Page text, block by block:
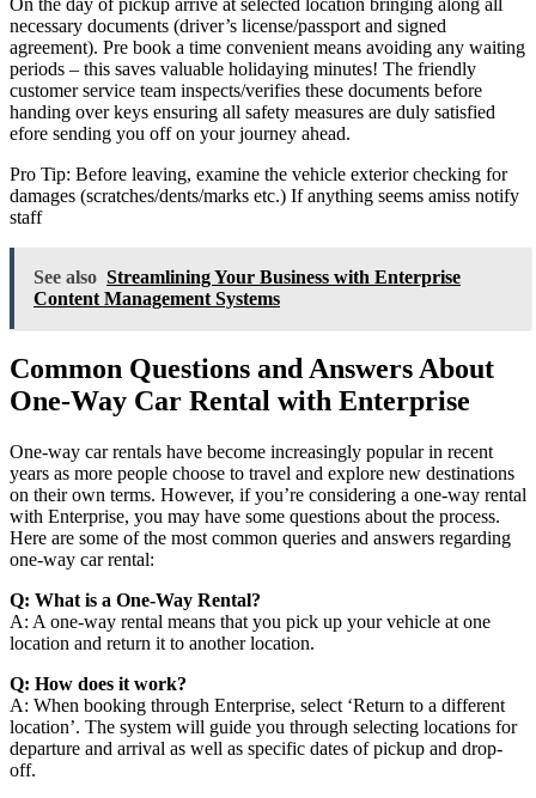
necessary documents (driver’s license/passport and signed
agreement). Pre book a time convenient means avoiding any waiting
periods – this saves valuable holidaying minutes! The friendly
customer service team inspects/verifies these documents before
handing over keys ensuring all safety measures are duly satisfied
efore sending you off on your journey ahead.
Pro Tip: Before leaving, examine the vehicle exterior checking for
damages (scratches/dents/marks etc.) If anything seems amiss notify
staff
See also Streamlining Your Business with Enterprise
Content Management Systems
Common Questions and Answers About
One-Way Car Rental with Enterprise
One-way car rentals have become increasingly popular in recent
years as more people choose to travel and explore new destinations
on their own terms. However, if you’re considering a one-way rental
with Enterprise, you may have some questions about the process.
Here are some of the most common queries and answers regarding
one-way car rental:
Q: What is a One-Way Rental?
A: A one-way rental means that you pick up your vehicle at one
location and return it to another location.
Q: How does it work?
A: When booking through Enterprise, select ‘Return to a different
location’. The system will guide you through selecting locations for
departure and arrival as well as specific dates of pickup and drop-
off.